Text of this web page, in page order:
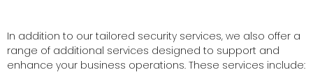
In addition to our tailored security services, we also offer a
range of additional services designed to support and
enhance your business operations. These services include: